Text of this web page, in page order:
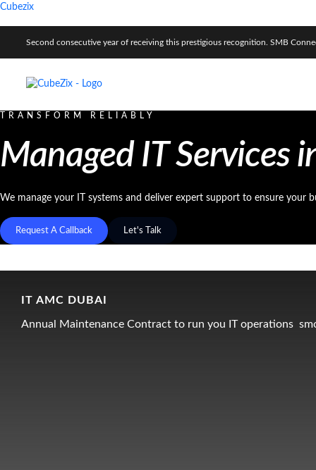
Cubezix
Second consecutive year of receiving this prestigious recognition. SMB
TRANSFORM RELIABLY
Managed IT Services
We manage your IT systems and deliver expert support to ensure your
Request A Callback Let's Talk
IT AMC DUBAI
Annual Maintenance Contract to run you IT operations